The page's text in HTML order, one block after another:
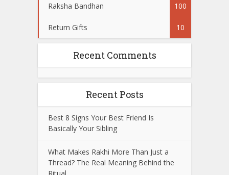
Raksha Bandhan 100
Return Gifts 10
Recent Comments
Recent Posts
Best 8 Signs Your Best Friend Is
Basically Your Sibling
What Makes Rakhi More Than Just a
Thread? The Real Meaning Behind the